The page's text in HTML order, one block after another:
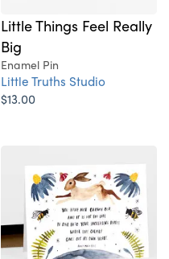
Little Things Feel Really
Big
Enamel Pin
Little Truths Studio
$13.00